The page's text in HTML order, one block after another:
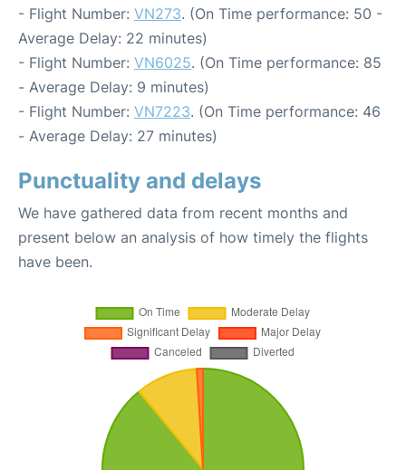
- Flight Number: VN273. (On Time performance: 50 -
Average Delay: 22 minutes)
- Flight Number: VN6025. (On Time performance: 85
- Average Delay: 9 minutes)
- Flight Number: VN7223. (On Time performance: 46
- Average Delay: 27 minutes)
Punctuality and delays
We have gathered data from recent months and
present below an analysis of how timely the flights
have been.